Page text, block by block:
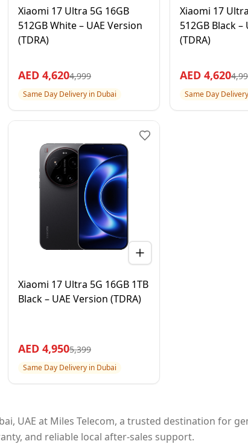
Xiaomi 17 Ultra 5G 16GB
512GB White – UAE Version
(TDRA)
AED 4,6204,999
Same Day Delivery in Dubai
Xiaomi 17
512GB Black –
(TDRA)
AED 4,620
Same Day
Xiaomi 17 Ultra 5G 16GB 1TB
Black – UAE Version (TDRA)
AED 4,9505,399
Same Day Delivery in Dubai
UAE at Miles Telecom, a trusted destination for
and reliable local after-sales support.